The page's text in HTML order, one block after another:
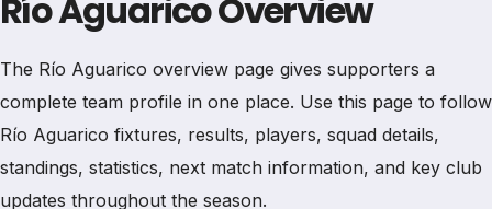
Río Aguarico Overview
The Río Aguarico overview page gives supporters a
complete team profile in one place. Use this page to follow
Río Aguarico fixtures, results, players, squad details,
standings, statistics, next match information, and key club
updates throughout the season.